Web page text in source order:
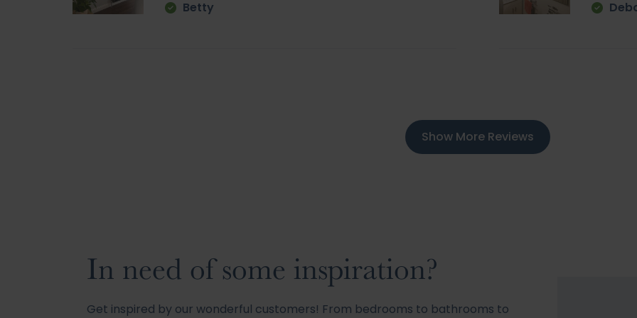
Betty
Show More Reviews
In need of some inspiration?
Get inspired by our wonderful customers! From bedrooms to bathrooms to